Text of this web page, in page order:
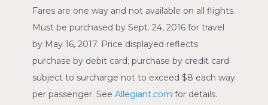
Fares are one way and not available on all flights.
Must be purchased by Sept. 24, 2016 for travel
by May 16, 2017. Price displayed reflects
purchase by debit card; purchase by credit card
subject to surcharge not to exceed $8 each way
per passenger. See Allegiant.com for details.